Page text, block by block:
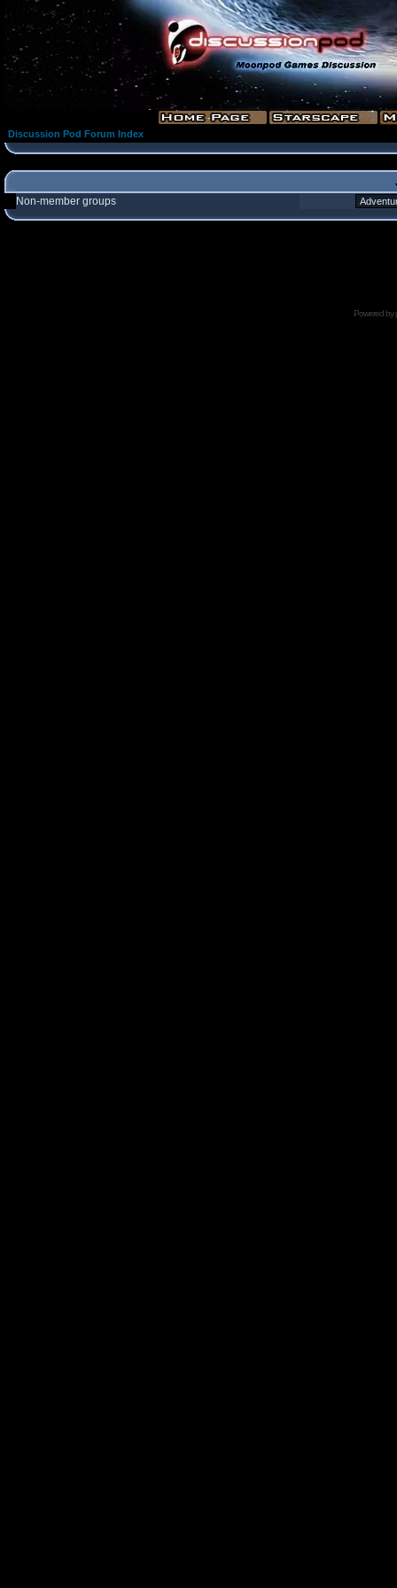
Discussion Pod Forum Index
Non-member groups
Powered by